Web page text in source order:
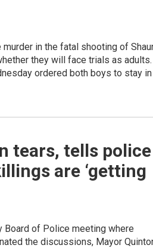
in the fatal shooting of
they will face trials as
ordered both boys to stay in
tears, tells police
are ‘getting
Board of Police meeting where
the discussions, Mayor